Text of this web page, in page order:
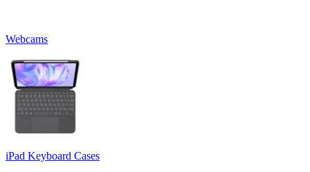
Webcams
iPad Keyboard Cases